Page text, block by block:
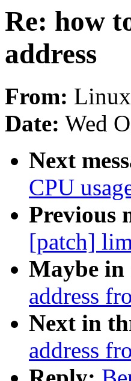
Re: how
address
From:
Date: Wed
Next
CPU
Previous
[patch]
Maybe in
address
Next in
address